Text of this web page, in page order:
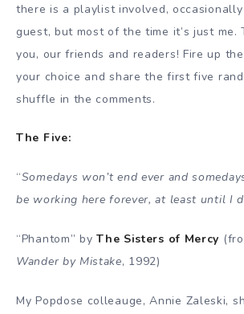
there is a playlist involved, occasionally
guest, but most of the time it’s just me.
you, our friends and readers! Fire up
your choice and share the first five
shuffle in the comments.
The Five:
“Somedays won’t end ever and
be working here forever, at least until I
“Phantom” byThe Sisters of Mercy
Wander by Mistake, 1992)
My Popdose colleauge, Annie Zaleski,